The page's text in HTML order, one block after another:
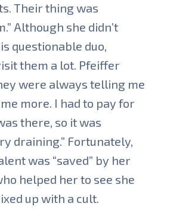
Their thing was
Although she didn’t
questionable duo,
them a lot. Pfeiffer
were always telling me
more. I had to pay for
there, so it was
draining.” Fortunately,
was “saved” by her
helped her to see she
up with a cult.